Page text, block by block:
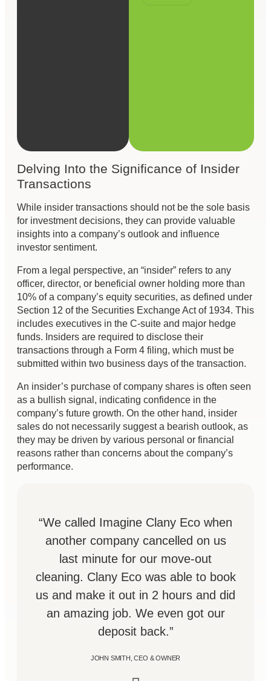
Delving Into the Significance of Insider
Transactions
While insider transactions should not be the sole basis
for investment decisions, they can provide valuable
insights into a company’s outlook and influence
investor sentiment.
From a legal perspective, an “insider” refers to any
officer, director, or beneficial owner holding more than
10% of a company’s equity securities, as defined under
Section 12 of the Securities Exchange Act of 1934. This
includes executives in the C-suite and major hedge
funds. Insiders are required to disclose their
transactions through a Form 4 filing, which must be
submitted within two business days of the transaction.
An insider’s purchase of company shares is often seen
as a bullish signal, indicating confidence in the
company’s future growth. On the other hand, insider
sales do not necessarily suggest a bearish outlook, as
they may be driven by various personal or financial
reasons rather than concerns about the company’s
performance.
“We called Imagine Clany Eco when
another company cancelled on us
last minute for our move-out
cleaning. Clany Eco was able to book
us and make it out in 2 hours and did
an amazing job. We even got our
deposit back.”
JOHN SMITH, CEO & OWNER